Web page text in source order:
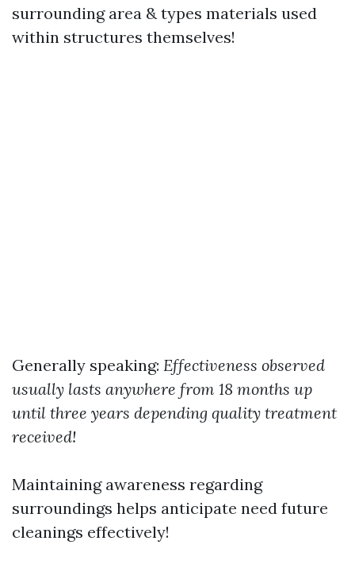
surrounding area & types materials used
within structures themselves!
Generally speaking: Effectiveness observed
usually lasts anywhere from 18 months up
until three years depending quality treatment
received!
Maintaining awareness regarding
surroundings helps anticipate need future
cleanings effectively!